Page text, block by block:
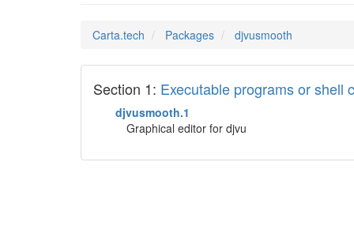
Carta.tech Packages djvusmooth
Section 1: Executable programs or shell
djvusmooth.1
Graphical editor for djvu